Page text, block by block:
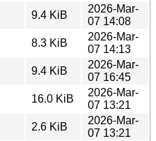
9.4 KiB
2026-Mar-
07 14:08
8.3 KiB
2026-Mar-
07 14:13
9.4 KiB
2026-Mar-
07 16:45
16.0 KiB
2026-Mar-
07 13:21
2.6 KiB
2026-Mar-
07 13:21